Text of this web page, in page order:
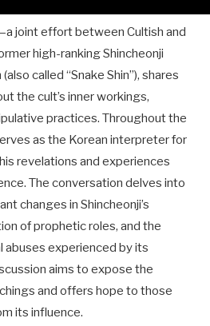
joint effort between Cultish and
high-ranking Shincheonji
called “Snake Shin”), shares
the cult’s inner workings,
practices. Throughout the
as the Korean interpreter for
revelations and experiences
The conversation delves into
changes in Shincheonji’s
of prophetic roles, and the
abuses experienced by its
aims to expose the
and offers hope to those
its influence.